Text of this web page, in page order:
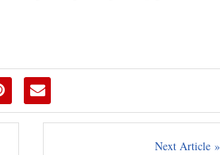
Next Article »